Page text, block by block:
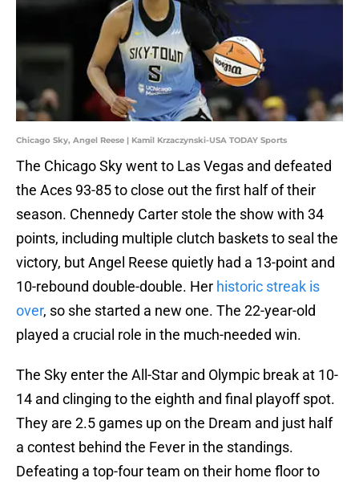
Chicago Sky, Angel Reese | Kamil Krzaczynski-USA TODAY Sports
The Chicago Sky went to Las Vegas and defeated
the Aces 93-85 to close out the first half of their
season. Chennedy Carter stole the show with 34
points, including multiple clutch baskets to seal the
victory, but Angel Reese quietly had a 13-point and
10-rebound double-double. Her historic streak is
over, so she started a new one. The 22-year-old
played a crucial role in the much-needed win.
The Sky enter the All-Star and Olympic break at 10-
14 and clinging to the eighth and final playoff spot.
They are 2.5 games up on the Dream and just half
a contest behind the Fever in the standings.
Defeating a top-four team on their home floor to